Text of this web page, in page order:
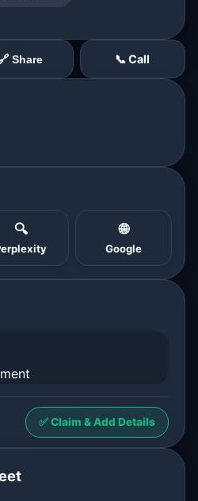
Share 📞 Call
🔍 🌐
Google
✅ Claim & Add Details